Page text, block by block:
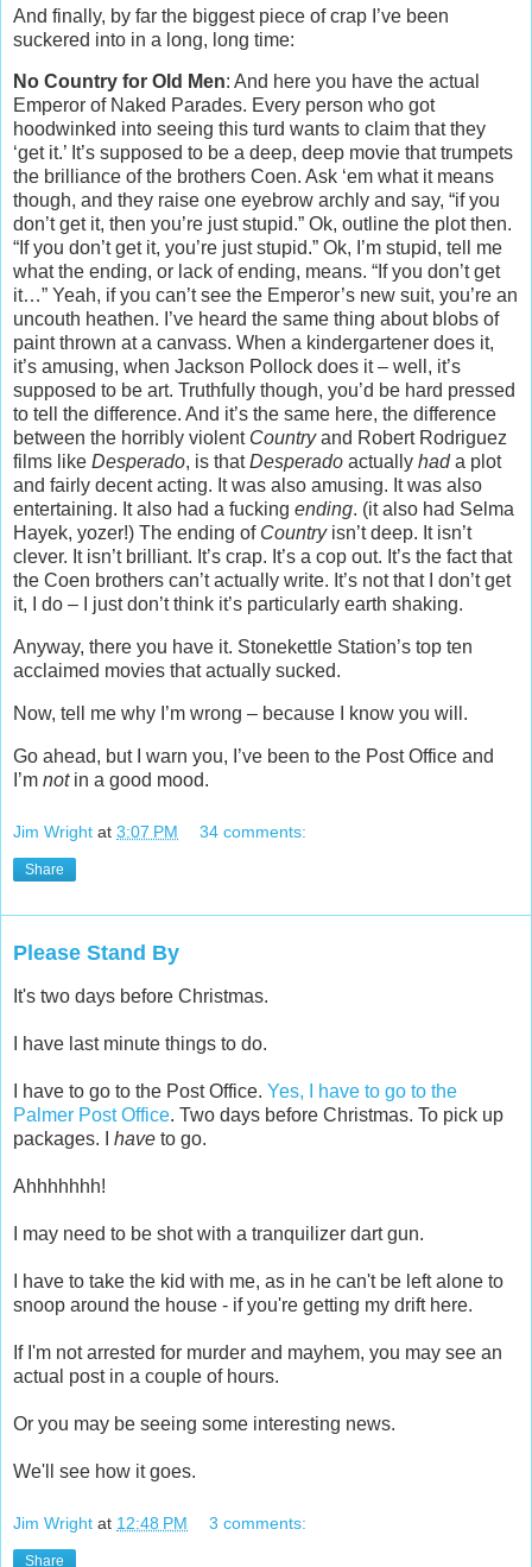
And finally, by far the biggest piece of crap I’ve been
suckered into in a long, long time:
No Country for Old Men: And here you have the actual
Emperor of Naked Parades. Every person who got
hoodwinked into seeing this turd wants to claim that they
‘get it.’ It’s supposed to be a deep, deep movie that trumpets
the brilliance of the brothers Coen. Ask ‘em what it means
though, and they raise one eyebrow archly and say, “if you
don’t get it, then you’re just stupid.” Ok, outline the plot then.
“If you don’t get it, you’re just stupid.” Ok, I’m stupid, tell me
what the ending, or lack of ending, means. “If you don’t get
it…” Yeah, if you can’t see the Emperor’s new suit, you’re an
uncouth heathen. I’ve heard the same thing about blobs of
paint thrown at a canvass. When a kindergartener does it,
it’s amusing, when Jackson Pollock does it – well, it’s
supposed to be art. Truthfully though, you’d be hard pressed
to tell the difference. And it’s the same here, the difference
between the horribly violent Countryand Robert Rodriguez
films like Desperado, is thatDesperado actually hada plot
and fairly decent acting. It was also amusing. It was also
entertaining. It also had a fucking ending. (it also had Selma
Hayek, yozer!) The ending of Countryisn’t deep. It isn’t
clever. It isn’t brilliant. It’s crap. It’s a cop out. It’s the fact that
the Coen brothers can’t actually write. It’s not that I don’t get
it, I do – I just don’t think it’s particularly earth shaking.
Anyway, there you have it. Stonekettle Station’s top ten
acclaimed movies that actually sucked.
Now, tell me why I’m wrong – because I know you will.
Go ahead, but I warn you, I’ve been to the Post Office and
I’m notin a good mood.
Jim Wright at 3:07 PM 34 comments:
Share
Please Stand By
It's two days before Christmas.
I have last minute things to do.
I have to go to the Post Office. Yes, I have to go to the
Palmer Post Office. Two days before Christmas. To pick up
packages. I have to go.
Ahhhhhhh!
I may need to be shot with a tranquilizer dart gun.
I have to take the kid with me, as in he can't be left alone to
snoop around the house - if you're getting my drift here.
If I'm not arrested for murder and mayhem, you may see an
actual post in a couple of hours.
Or you may be seeing some interesting news.
We'll see how it goes.
Jim Wright at 12:48 PM 3 comments:
Share